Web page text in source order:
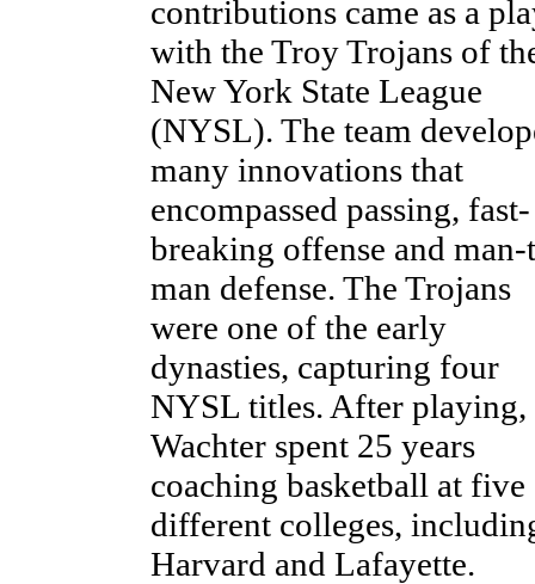
contributions came as a
with the Troy Trojans of
New York State League
(NYSL). The team
many innovations that
encompassed passing, fast-
breaking offense and
man defense. The Trojans
were one of the early
dynasties, capturing four
NYSL titles. After playing,
Wachter spent 25 years
coaching basketball at five
different colleges,
Harvard and Lafayette.